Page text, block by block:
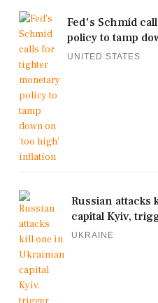
Fed's Schmid
policy to tamp
UNITED STATES
Russian attacks
capital Kyiv,
UKRAINE